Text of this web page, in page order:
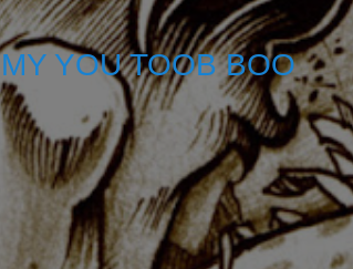
MY YOU TOOB BOO